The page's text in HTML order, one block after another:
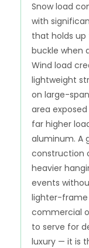
Snow load
with
that holds
buckle when
Wind load
lightweight
on large-
area
far higher
aluminum. A
construction
heavier
events
lighter-frame
commercial
to serve for
luxury — it is